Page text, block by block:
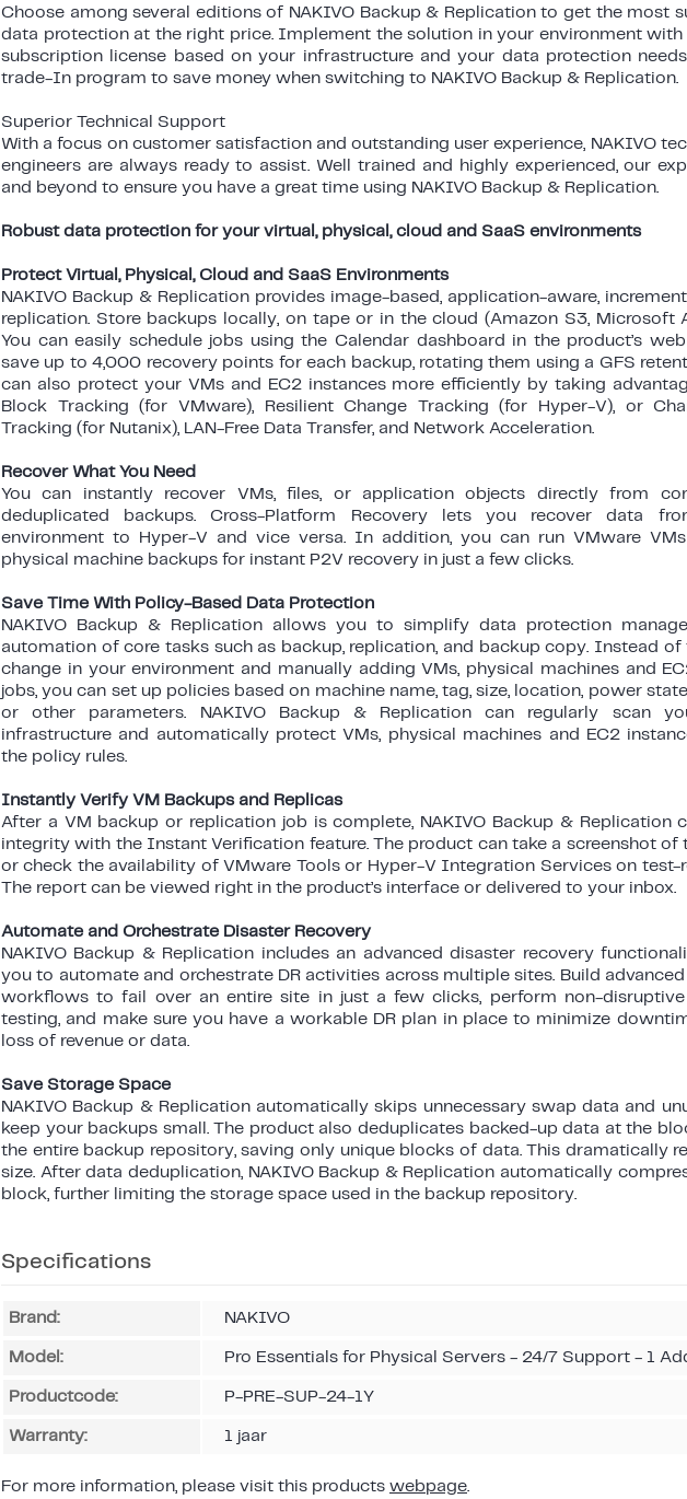
Choose among several editions of NAKIVO Backup & Replication to get the most
data protection at the right price. Implement the solution in your environment with
subscription license based on your infrastructure and your data protection
trade-In program to save money when switching to NAKIVO Backup & Replication.
Superior Technical Support
With a focus on customer satisfaction and outstanding user experience, NAKIVO
engineers are always ready to assist. Well trained and highly experienced, our
and beyond to ensure you have a great time using NAKIVO Backup & Replication.
Robust data protection for your virtual, physical, cloud and SaaS environments
Protect Virtual, Physical, Cloud and SaaS Environments
NAKIVO Backup & Replication provides image-based, application-aware,
replication. Store backups locally, on tape or in the cloud (Amazon S3, Microsoft
You can easily schedule jobs using the Calendar dashboard in the product’s
save up to 4,000 recovery points for each backup, rotating them using a GFS
can also protect your VMs and EC2 instances more efficiently by taking
Block Tracking (for VMware), Resilient Change Tracking (for Hyper-V), or
Tracking (for Nutanix), LAN-Free Data Transfer, and Network Acceleration.
Recover What You Need
You can instantly recover VMs, files, or application objects directly from
deduplicated backups. Cross-Platform Recovery lets you recover data
environment to Hyper-V and vice versa. In addition, you can run VMware
physical machine backups for instant P2V recovery in just a few clicks.
Save Time With Policy-Based Data Protection
NAKIVO Backup & Replication allows you to simplify data protection
automation of core tasks such as backup, replication, and backup copy. Instead
change in your environment and manually adding VMs, physical machines and
jobs, you can set up policies based on machine name, tag, size, location, power
or other parameters. NAKIVO Backup & Replication can regularly scan
infrastructure and automatically protect VMs, physical machines and EC2
the policy rules.
Instantly Verify VM Backups and Replicas
After a VM backup or replication job is complete, NAKIVO Backup & Replication
integrity with the Instant Verification feature. The product can take a screenshot of
or check the availability of VMware Tools or Hyper-V Integration Services on test-
The report can be viewed right in the product’s interface or delivered to your inbox.
Automate and Orchestrate Disaster Recovery
NAKIVO Backup & Replication includes an advanced disaster recovery
you to automate and orchestrate DR activities across multiple sites. Build
workflows to fail over an entire site in just a few clicks, perform non-disruptive
testing, and make sure you have a workable DR plan in place to minimize
loss of revenue or data.
Save Storage Space
NAKIVO Backup & Replication automatically skips unnecessary swap data and
keep your backups small. The product also deduplicates backed-up data at the
the entire backup repository, saving only unique blocks of data. This dramatically
size. After data deduplication, NAKIVO Backup & Replication automatically
block, further limiting the storage space used in the backup repository.
Specifications
Brand: NAKIVO
Model: Pro Essentials for Physical Servers - 24/7 Support - 1
Productcode: P-PRE-SUP-24-1Y
Warranty: 1 jaar
For more information, please visit this products webpage